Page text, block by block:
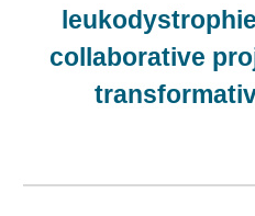
collaborative